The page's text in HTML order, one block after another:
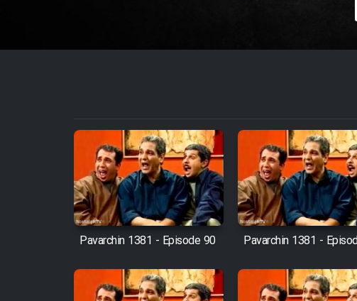
Film Arabeh Marg
Film Avar
Film Behtarin Tabestan Man
Film Mard Aftabi
Pavarchin 1381 - Episode 90 Pavarchin 1381 -